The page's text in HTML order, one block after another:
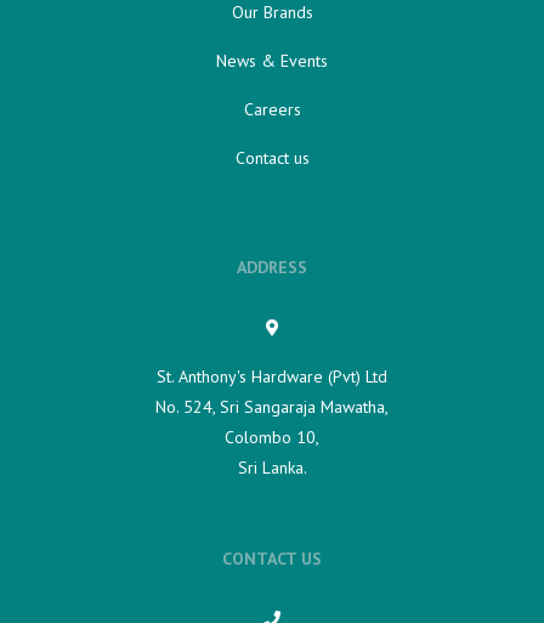
Our Brands
News & Events
Careers
Contact us
ADDRESS
St. Anthony's Hardware (Pvt) Ltd
No. 524, Sri Sangaraja Mawatha,
Colombo 10,
Sri Lanka.
CONTACT US